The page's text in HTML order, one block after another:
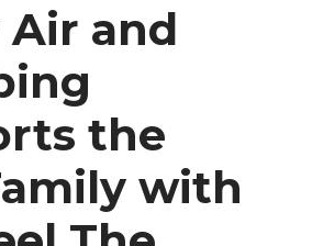
Air and
the
with